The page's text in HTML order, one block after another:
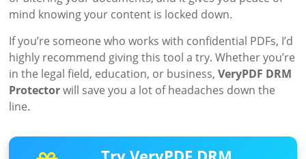
mind knowing your content is locked down.
If you’re someone who works with confidential PDFs, I’d
highly recommend giving this tool a try. Whether you’re
in the legal field, education, or business,VeryPDF DRM
Protectorwill save you a lot of headaches down the
line.